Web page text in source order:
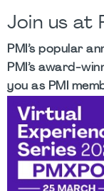
Join us at
PMI’s popular
PMI’s award-
you as PMI